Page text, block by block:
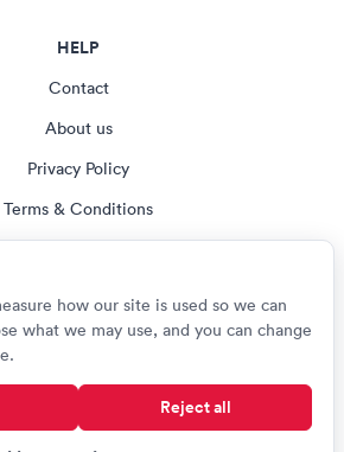
HELP
Contact
About us
Privacy Policy
Terms & Conditions
© Careerroo 2026
are the property of their respective owners.
with or endorsed by any of the organisations
how our site is used so we can
what we may use, and you can change
Reject all